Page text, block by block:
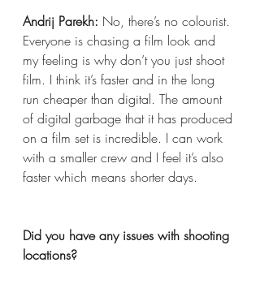
Andrij Parekh: No, there’s no colourist.
Everyone is chasing a film look and
my feeling is why don’t you just shoot
film. I think it’s faster and in the long
run cheaper than digital. The amount
of digital garbage that it has produced
on a film set is incredible. I can work
with a smaller crew and I feel it’s also
faster which means shorter days.
Did you have any issues with shooting
locations?